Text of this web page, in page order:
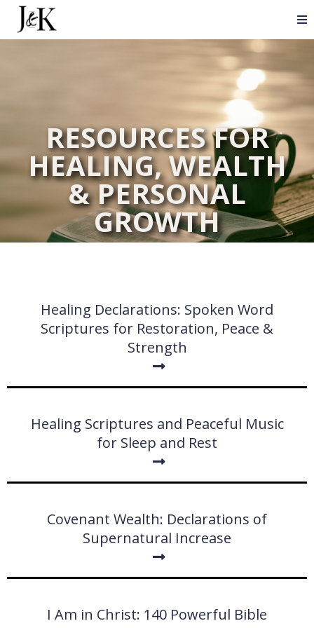
RESOURCES FOR
HEALING, WEALTH
& PERSONAL
GROWTH
Healing Declarations: Spoken Word
Scriptures for Restoration, Peace &
Strength
Healing Scriptures and Peaceful Music
for Sleep and Rest
Covenant Wealth: Declarations of
Supernatural Increase
I Am in Christ: 140 Powerful Bible